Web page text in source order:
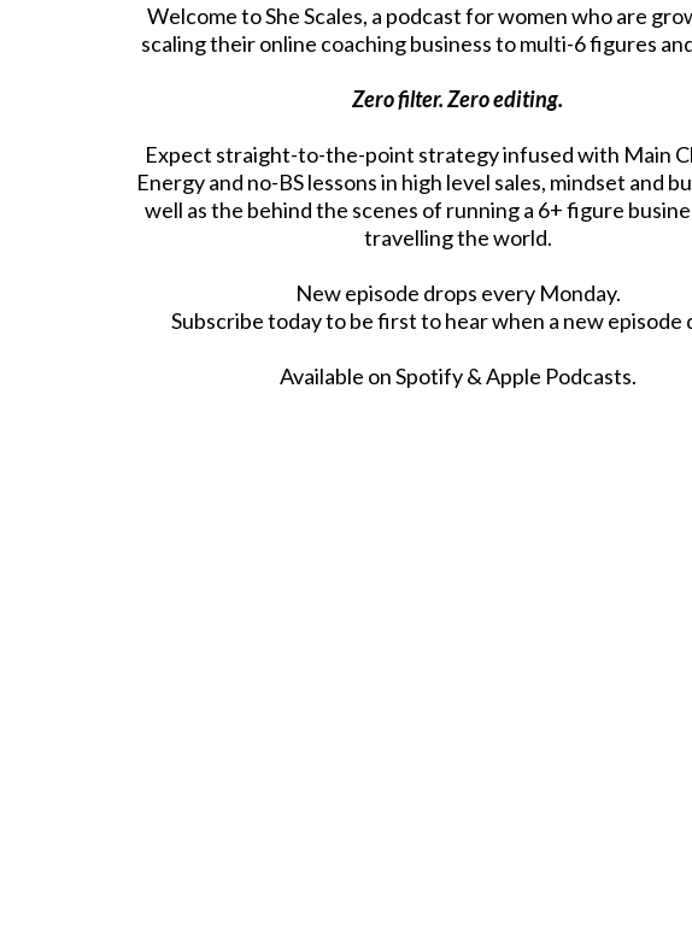
Welcome to She Scales, a podcast for women who are
scaling their online coaching business to multi-6 figures
Zero filter. Zero editing.
Expect straight-to-the-point strategy infused with Main
Energy and no-BS lessons in high level sales, mindset and
well as the behind the scenes of running a 6+ figure
travelling the world.
New episode drops every Monday.
Subscribe today to be first to hear when a new episode
Available on Spotify & Apple Podcasts.